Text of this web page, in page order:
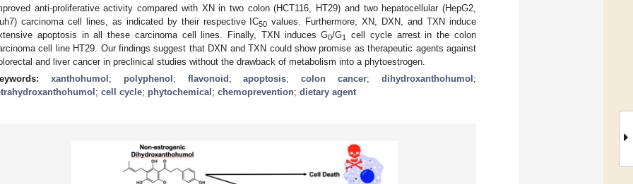
anti-proliferative activity compared with XN in two colon (HCT116, HT29) and two hepatocellular (HepG2,
carcinoma cell lines, as indicated by their respective IC50 values. Furthermore, XN, DXN, and TXN induce
apoptosis in all these carcinoma cell lines. Finally, TXN induces G0/G1
cell cycle arrest in the colon
cell line HT29. Our findings suggest that DXN and TXN could show promise as therapeutic agents against
and liver cancer in preclinical studies without the drawback of metabolism into a phytoestrogen.
xanthohumol ; polyphenol ; flavonoid ;apoptosis;colon cancer;dihydroxanthohumol ;
; cell cycle; phytochemical ; chemoprevention; dietary agent